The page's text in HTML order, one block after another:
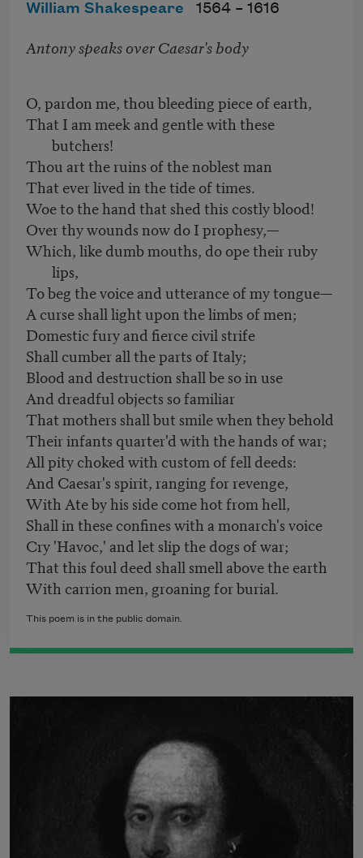
William Shakespeare 1564 – 1616
Antony speaks over Caesar's body
O, pardon me, thou bleeding piece of earth,
That I am meek and gentle with these
butchers!
Thou art the ruins of the noblest man
That ever lived in the tide of times.
Woe to the hand that shed this costly blood!
Over thy wounds now do I prophesy,—
Which, like dumb mouths, do ope their ruby
lips,
To beg the voice and utterance of my tongue—
A curse shall light upon the limbs of men;
Domestic fury and fierce civil strife
Shall cumber all the parts of Italy;
Blood and destruction shall be so in use
And dreadful objects so familiar
That mothers shall but smile when they behold
Their infants quarter'd with the hands of war;
All pity choked with custom of fell deeds:
And Caesar's spirit, ranging for revenge,
With Ate by his side come hot from hell,
Shall in these confines with a monarch's voice
Cry 'Havoc,' and let slip the dogs of war;
That this foul deed shall smell above the earth
With carrion men, groaning for burial.
This poem is in the public domain.